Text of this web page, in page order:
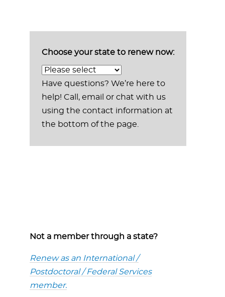
Choose your state to renew now:
Have questions? We’re here to
help! Call, email or chat with us
using the contact information at
the bottom of the page.
Not a member through a state?
Renew as an International /
Postdoctoral / Federal Services
member.